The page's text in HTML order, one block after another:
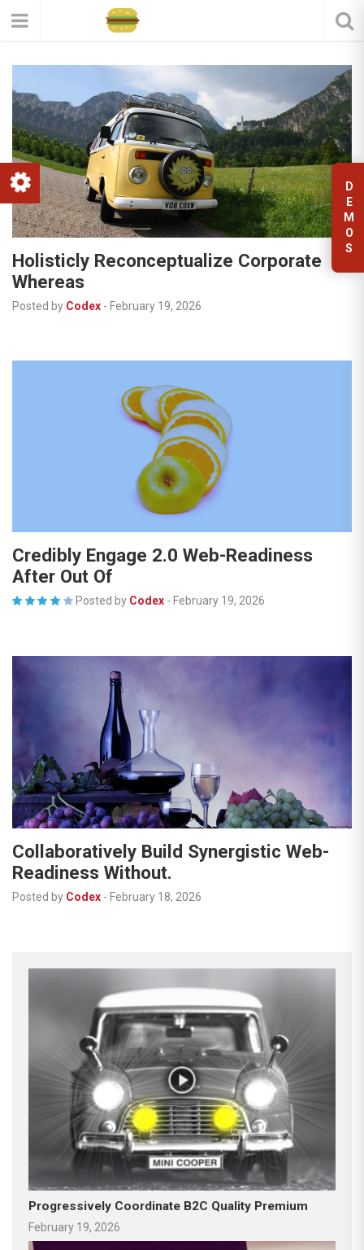
D
E
M
O
S
Holisticly Reconceptualize Corporate
Whereas
Posted by Codex - February 19, 2026
Credibly Engage 2.0 Web-Readiness
After Out Of
Posted by Codex - February 19, 2026
Collaboratively Build Synergistic Web-
Readiness Without.
Posted by Codex - February 18, 2026
Progressively Coordinate B2C Quality Premium
February 19, 2026